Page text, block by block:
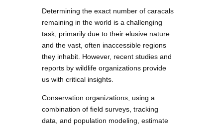
Determining the exact number of caracals
remaining in the world is a challenging
task, primarily due to their elusive nature
and the vast, often inaccessible regions
they inhabit. However, recent studies and
reports by wildlife organizations provide
us with critical insights.
Conservation organizations, using a
combination of field surveys, tracking
data, and population modeling, estimate